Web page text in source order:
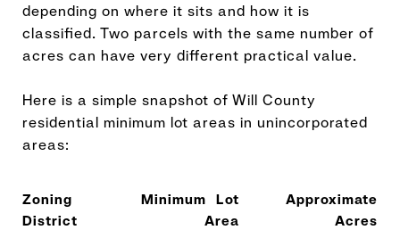
depending on where it sits and how it is
classified. Two parcels with the same number of
acres can have very different practical value.
Here is a simple snapshot of Will County
residential minimum lot areas in unincorporated
areas:
Zoning
District
Minimum Lot
Area
Approximate
Acres